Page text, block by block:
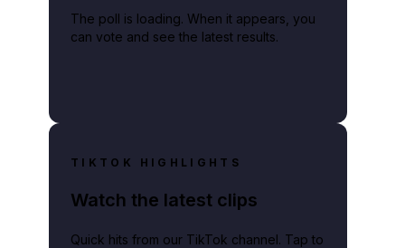
The poll is loading. When it appears, you
can vote and see the latest results.
TIKTOK HIGHLIGHTS
Watch the latest clips
Quick hits from our TikTok channel. Tap to